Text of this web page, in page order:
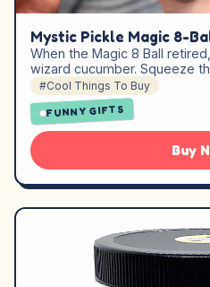
Mystic Pickle Magic 8-
When the Magic 8 Ball
wizard cucumber. Squeeze
#Cool Things To Buy
FUNNY GIFTS
Buy